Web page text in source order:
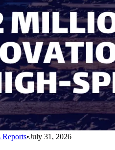
Reports•July 31, 2026